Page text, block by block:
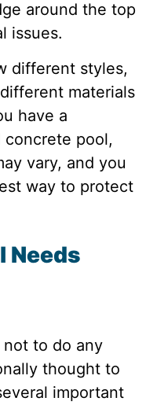
around the top
issues.
different styles,
materials
have a
concrete pool,
vary, and you
way to protect
Needs
not to do any
thought to
important